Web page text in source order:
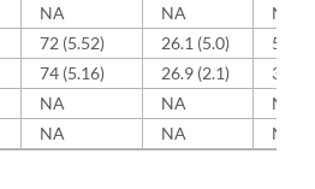
NA NA
NA
72 (5.52) 26.1 (5.0)
5
74 (5.16) 26.9 (2.1)
3 (10)
NA NA
NA
NA NA NA